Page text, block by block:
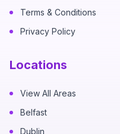
Terms & Conditions
Privacy Policy
Locations
View All Areas
Belfast
Dublin